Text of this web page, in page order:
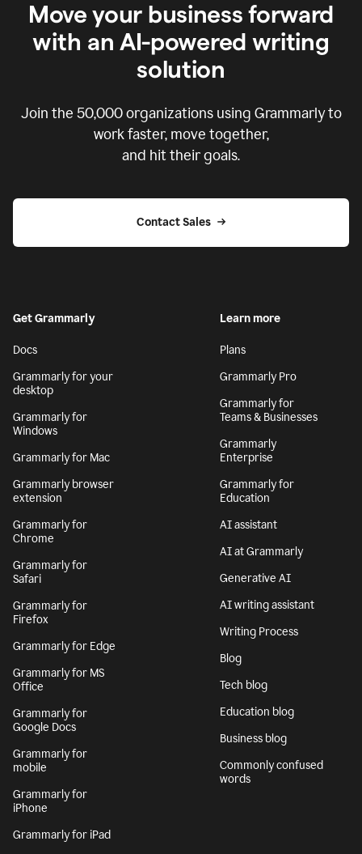
Move your business forward
with an AI-powered writing
solution
Join the 50,000organizations using Grammarly to
work faster, move together,
and hit their goals.
Contact Sales
Get Grammarly
Docs
Grammarly for your
desktop
Grammarly for
Windows
Grammarly for Mac
Grammarly browser
extension
Grammarly for
Chrome
Grammarly for
Safari
Grammarly for
Firefox
Grammarly for Edge
Grammarly for MS
Office
Grammarly for
Google Docs
Grammarly for
mobile
Grammarly for
iPhone
Grammarly for iPad
Learn more
Plans
Grammarly Pro
Grammarly for
Teams & Businesses
Grammarly
Enterprise
Grammarly for
Education
AI assistant
AI at Grammarly
Generative AI
AI writing assistant
Writing Process
Blog
Tech blog
Education blog
Business blog
Commonly confused
words